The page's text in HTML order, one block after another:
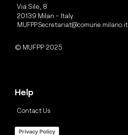
Via Sile, 8
20139 Milan - Italy
MUFPP.Secretariat@comune.milano.it
© MUFPP 2025
Help
Contact Us
Privacy Policy